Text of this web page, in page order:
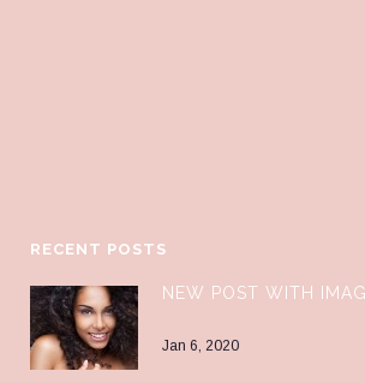
RECENT POSTS
NEW POST WITH
Jan 6, 2020